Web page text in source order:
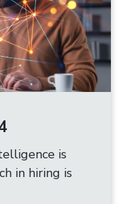
is
in hiring is